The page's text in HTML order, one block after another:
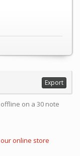
Export
on a 30 note
our online store